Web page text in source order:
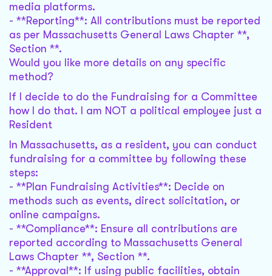
media platforms.
- **Reporting**: All contributions must be reported
as per Massachusetts General Laws Chapter **,
Section **.
Would you like more details on any specific
method?
If I decide to do the Fundraising for a Committee
how I do that. I am NOT a political employee just a
Resident
In Massachusetts, as a resident, you can conduct
fundraising for a committee by following these
steps:
- **Plan Fundraising Activities**: Decide on
methods such as events, direct solicitation, or
online campaigns.
- **Compliance**: Ensure all contributions are
reported according to Massachusetts General
Laws Chapter **, Section **.
- **Approval**: If using public facilities, obtain